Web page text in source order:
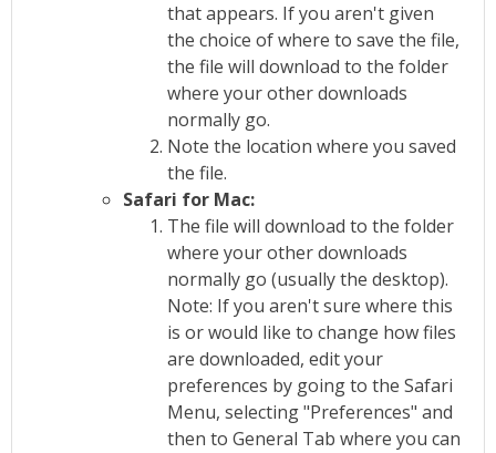
that appears. If you aren't given
the choice of where to save the file,
the file will download to the folder
where your other downloads
normally go.
Note the location where you saved
the file.
Safari for Mac:
The file will download to the folder
where your other downloads
normally go (usually the desktop).
Note: If you aren't sure where this
is or would like to change how files
are downloaded, edit your
preferences by going to the Safari
Menu, selecting "Preferences" and
then to General Tab where you can